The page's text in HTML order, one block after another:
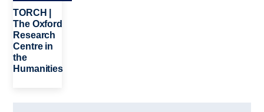
Depts & Colleges
Open Education
TORCH |
The Oxford
Research
Centre in
the
Humanities